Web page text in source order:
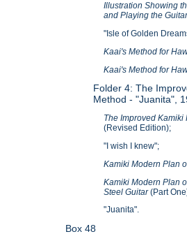
Illustration Showing
and Playing the
"Isle of Golden
Kaai's Method for
Kaai's Method for
Folder 4: The
Method - "Juanita",
The Improved
(Revised Edition);
"I wish I knew";
Kamiki Modern Plan
Kamiki Modern Plan
Steel Guitar(Part
"Juanita".
Box 48